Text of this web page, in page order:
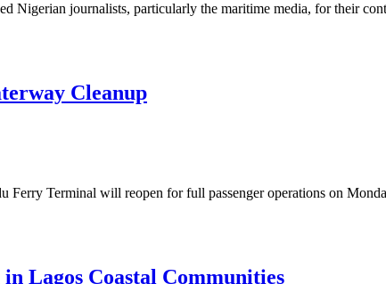
journalists, particularly the maritime media, for their
Cleanup
Terminal will reopen for full passenger operations on
Lagos Coastal Communities